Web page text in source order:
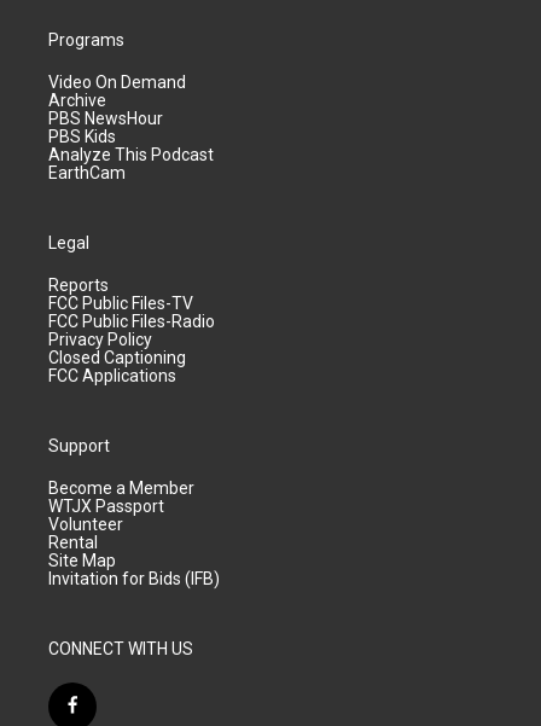
Programs
Video On Demand
Archive
PBS NewsHour
PBS Kids
Analyze This Podcast
EarthCam
Legal
Reports
FCC Public Files-TV
FCC Public Files-Radio
Privacy Policy
Closed Captioning
FCC Applications
Support
Become a Member
WTJX Passport
Volunteer
Rental
Site Map
Invitation for Bids (IFB)
CONNECT WITH US